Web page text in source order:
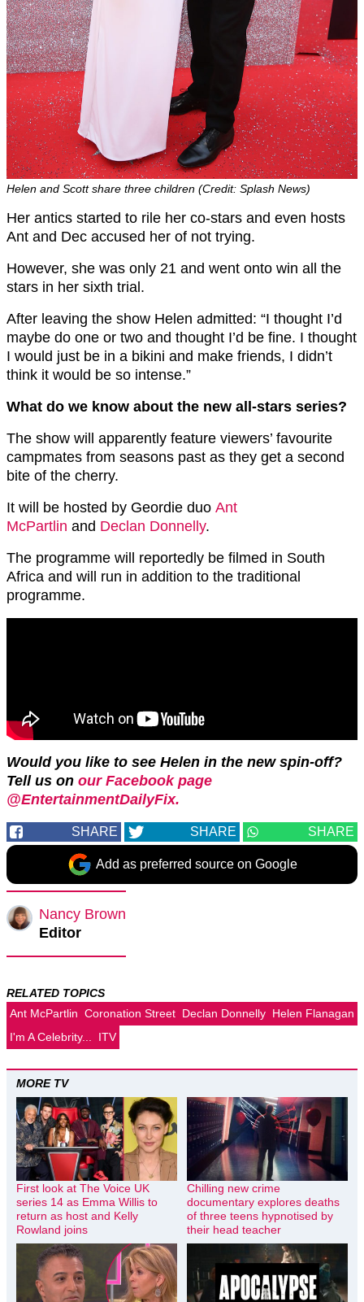
Helen and Scott share three children (Credit: Splash News)
Her antics started to rile her co-stars and even hosts
Ant and Dec accused her of not trying.
However, she was only 21 and went onto win all the
stars in her sixth trial.
After leaving the show Helen admitted: “I thought I’d
maybe do one or two and thought I’d be fine. I thought
I would just be in a bikini and make friends, I didn’t
think it would be so intense.”
What do we know about the new all-stars series?
The show will apparently feature viewers’ favourite
campmates from seasons past as they get a second
bite of the cherry.
It will be hosted by Geordie duo Ant
McPartlin and Declan Donnelly.
The programme will reportedly be filmed in South
Africa and will run in addition to the traditional
programme.
Would you like to see Helen in the new spin-off?
Tell us on our Facebook page
@EntertainmentDailyFix.
SHARE SHARE SHARE
Add as preferred source on Google
Nancy Brown
Editor
RELATED TOPICS
Ant McPartlin Coronation Street Declan Donnelly Helen Flanagan
I'm A Celebrity...
ITV
MORE TV
First look at The Voice UK
series 14 as Emma Willis to
return as host and Kelly
Rowland joins
Chilling new crime
documentary explores deaths
of three teens hypnotised by
their head teacher